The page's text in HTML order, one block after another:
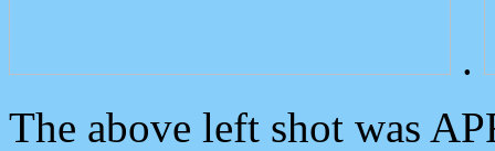
.
The above left shot was